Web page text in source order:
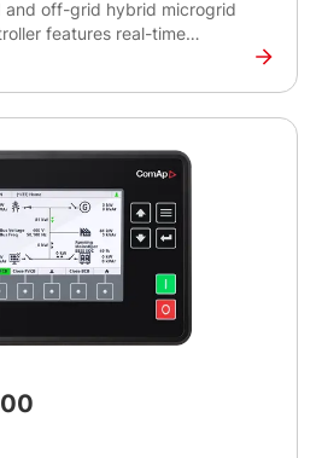
and off-grid hybrid microgrid
features real-time